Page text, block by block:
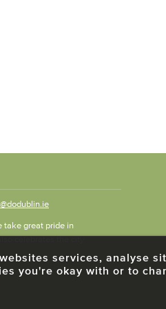
take great pride in
services, analyse
you're okay with or to